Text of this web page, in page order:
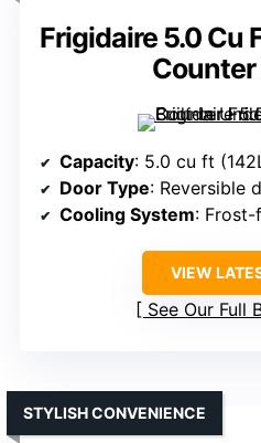
Frigidaire 5.0 Cu
Capacity: 5.0 cu ft
Door Type: Reversible
Cooling System:
VIEW
See Our Full
STYLISH CONVENIENCE